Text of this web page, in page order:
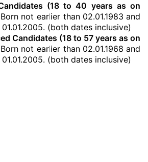
(18 to 40 years as on
Born not earlier than 02.01.1983 and
(both dates inclusive)
Candidates (18 to 57 years as on
Born not earlier than 02.01.1968 and
(both dates inclusive)